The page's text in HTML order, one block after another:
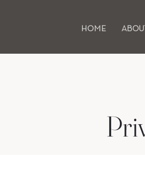
HOME ABOUT